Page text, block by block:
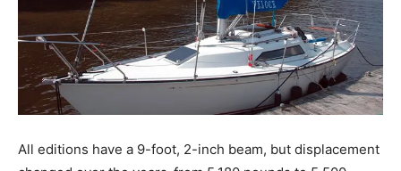
All editions have a 9-foot, 2-inch beam, but displacement